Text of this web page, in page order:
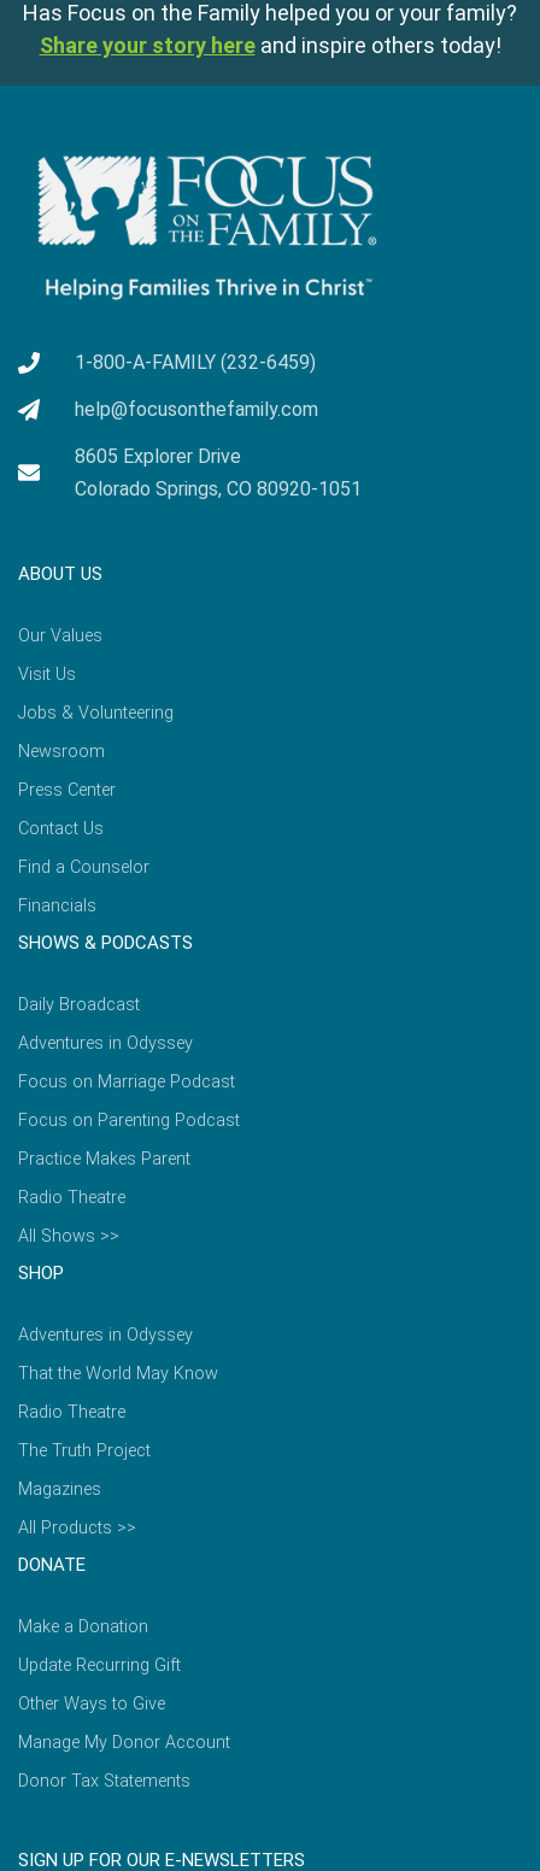
Has Focus on the Family helped you or your family?
Share your story here and inspire others today!
1-800-A-FAMILY (232-6459)
help@focusonthefamily.com
8605 Explorer Drive
Colorado Springs, CO 80920-1051
ABOUT US
Our Values
Visit Us
Jobs & Volunteering
Newsroom
Press Center
Contact Us
Find a Counselor
Financials
SHOWS & PODCASTS
Daily Broadcast
Adventures in Odyssey
Focus on Marriage Podcast
Focus on Parenting Podcast
Practice Makes Parent
Radio Theatre
All Shows >>
SHOP
Adventures in Odyssey
That the World May Know
Radio Theatre
The Truth Project
Magazines
All Products >>
DONATE
Make a Donation
Update Recurring Gift
Other Ways to Give
Manage My Donor Account
Donor Tax Statements
SIGN UP FOR OUR E-NEWSLETTERS